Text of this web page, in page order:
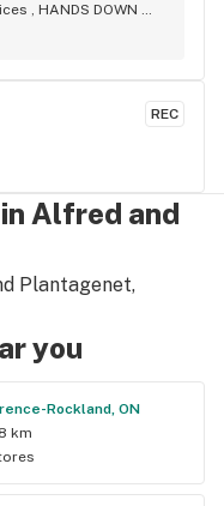
, HANDS DOWN
PERIOD
REC
Alfred and
Plantagenet,
you
Rockland, ON
km